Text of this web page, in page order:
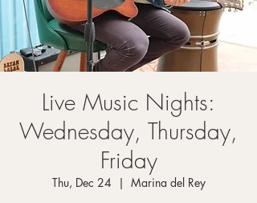
Live Music Nights:
Wednesday, Thursday,
Friday
Thu, Dec 24
  |
Marina del Rey